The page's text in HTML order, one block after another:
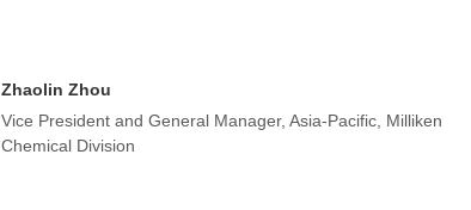
Zhaolin Zhou
Vice President and General Manager, Asia-Pacific, Milliken
Chemical Division